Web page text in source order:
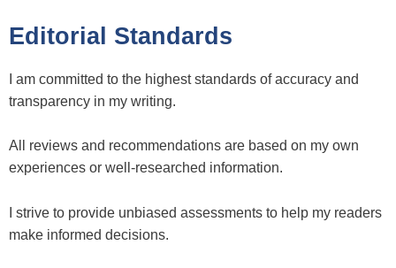
Editorial Standards
I am committed to the highest standards of accuracy and
transparency in my writing.
All reviews and recommendations are based on my own
experiences or well-researched information.
I strive to provide unbiased assessments to help my readers
make informed decisions.